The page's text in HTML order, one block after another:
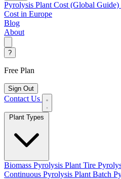
Pyrolysis Plant Cost (Global Guide)
Cost in Europe
Blog
About
?
Free Plan
Sign Out
Contact Us
Biomass Pyrolysis Plant Tire
Continuous Pyrolysis Plant Batch